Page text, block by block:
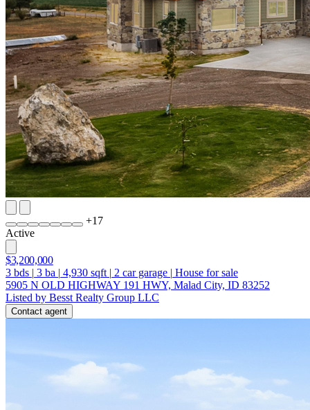
+17
Active
$3,200,000
3 bds | 3 ba | 4,930 sqft | 2 car garage | House for sale
5905 N OLD HIGHWAY 191 HWY, Malad City, ID 83252
Listed by Besst Realty Group LLC
Contact agent